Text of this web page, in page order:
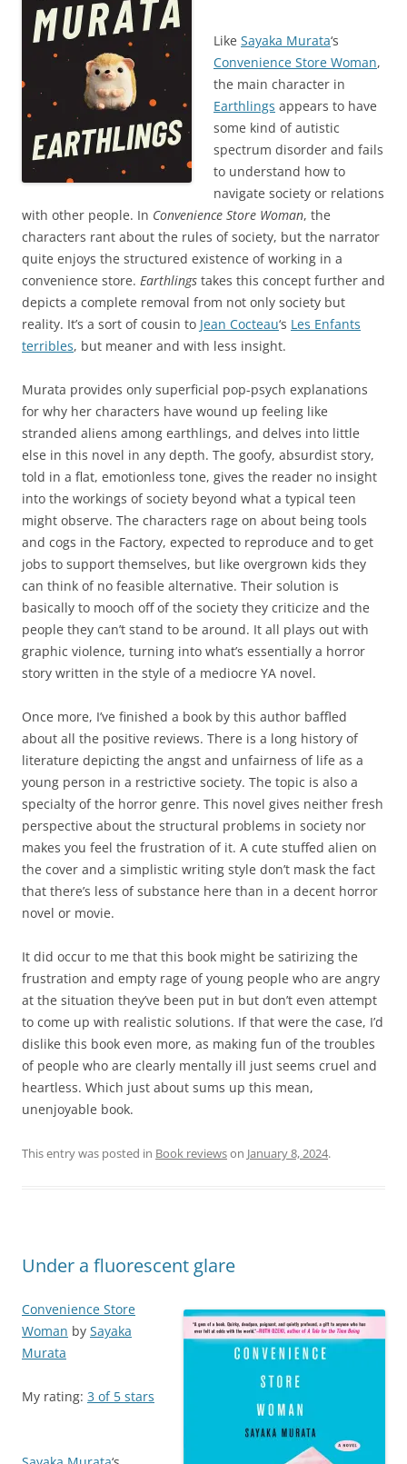
Like Sayaka Murata‘s
Convenience Store Woman,
the main character in
Earthlings appears to have
some kind of autistic
spectrum disorder and fails
to understand how to
navigate society or relations
with other people. In Convenience Store Woman, the
characters rant about the rules of society, but the narrator
quite enjoys the structured existence of working in a
convenience store. Earthlings takes this concept further and
depicts a complete removal from not only society but
reality. It’s a sort of cousin to Jean Cocteau‘s Les Enfants
terribles, but meaner and with less insight.
Murata provides only superficial pop-psych explanations
for why her characters have wound up feeling like
stranded aliens among earthlings, and delves into little
else in this novel in any depth. The goofy, absurdist story,
told in a flat, emotionless tone, gives the reader no insight
into the workings of society beyond what a typical teen
might observe. The characters rage on about being tools
and cogs in the Factory, expected to reproduce and to get
jobs to support themselves, but like overgrown kids they
can think of no feasible alternative. Their solution is
basically to mooch off of the society they criticize and the
people they can’t stand to be around. It all plays out with
graphic violence, turning into what’s essentially a horror
story written in the style of a mediocre YA novel.
Once more, I’ve finished a book by this author baffled
about all the positive reviews. There is a long history of
literature depicting the angst and unfairness of life as a
young person in a restrictive society. The topic is also a
specialty of the horror genre. This novel gives neither fresh
perspective about the structural problems in society nor
makes you feel the frustration of it. A cute stuffed alien on
the cover and a simplistic writing style don’t mask the fact
that there’s less of substance here than in a decent horror
novel or movie.
It did occur to me that this book might be satirizing the
frustration and empty rage of young people who are angry
at the situation they’ve been put in but don’t even attempt
to come up with realistic solutions. If that were the case, I’d
dislike this book even more, as making fun of the troubles
of people who are clearly mentally ill just seems cruel and
heartless. Which just about sums up this mean,
unenjoyable book.
This entry was posted in Book reviewson January 8, 2024.
Under a fluorescent glare
Convenience Store
Woman by Sayaka
Murata
My rating: 3 of 5 stars